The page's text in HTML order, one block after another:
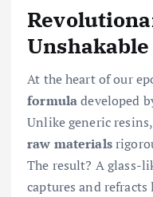
At the heart of our
formuladeveloped
Unlike generic
raw materials
The result? A glass-
captures and